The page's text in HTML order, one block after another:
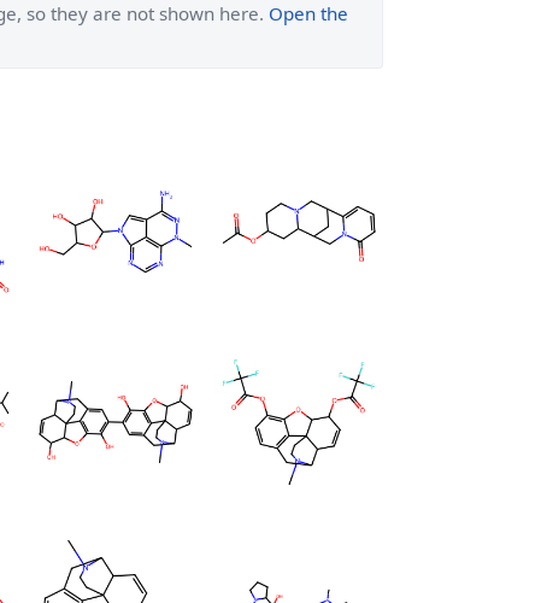
so they are not shown here. Open the